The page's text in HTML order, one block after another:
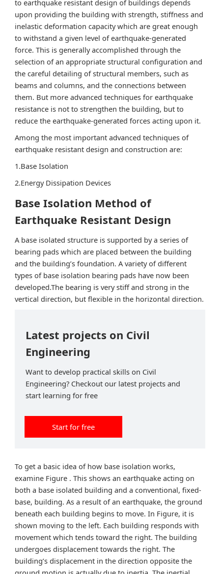
to earthquake resistant design of buildings depends
upon providing the building with strength, stiffness and
inelastic deformation capacity which are great enough
to withstand a given level of earthquake-generated
force. This is generally accomplished through the
selection of an appropriate structural configuration and
the careful detailing of structural members, such as
beams and columns, and the connections between
them. But more advanced techniques for earthquake
resistance is not to strengthen the building, but to
reduce the earthquake-generated forces acting upon it.
Among the most important advanced techniques of
earthquake resistant design and construction are:
1.Base Isolation
2.Energy Dissipation Devices
Base Isolation Method of
Earthquake Resistant Design
A base isolated structure is supported by a series of
bearing pads which are placed between the building
and the building’s foundation. A variety of different
types of base isolation bearing pads have now been
developed.The bearing is very stiff and strong in the
vertical direction, but flexible in the horizontal direction.
Latest projects on Civil
Engineering
Want to develop practical skills on Civil
Engineering? Checkout our latest projects and
start learning for free
Start for free
To get a basic idea of how base isolation works,
examine Figure . This shows an earthquake acting on
both a base isolated building and a conventional, fixed-
base, building. As a result of an earthquake, the ground
beneath each building begins to move. In Figure, it is
shown moving to the left. Each building responds with
movement which tends toward the right. The building
undergoes displacement towards the right. The
building’s displacement in the direction opposite the